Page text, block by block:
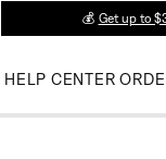
💰 Get up to
HELP CENTER